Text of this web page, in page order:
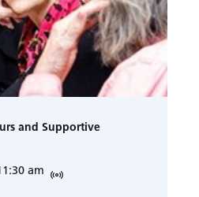
and Supportive
am